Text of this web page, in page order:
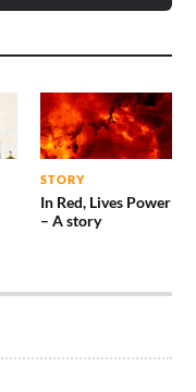
STORY
In Red, Lives Power
– A story